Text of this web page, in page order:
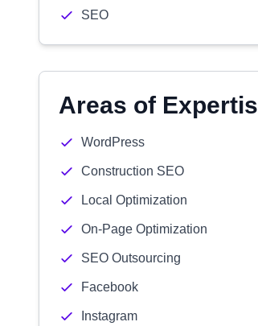
SEO
Areas of
WordPress
Construction SEO
Local Optimization
On-Page Optimization
SEO Outsourcing
Facebook
Instagram